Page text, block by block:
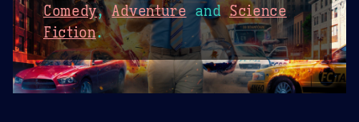
Comedy,Adventure andScience
Fiction.